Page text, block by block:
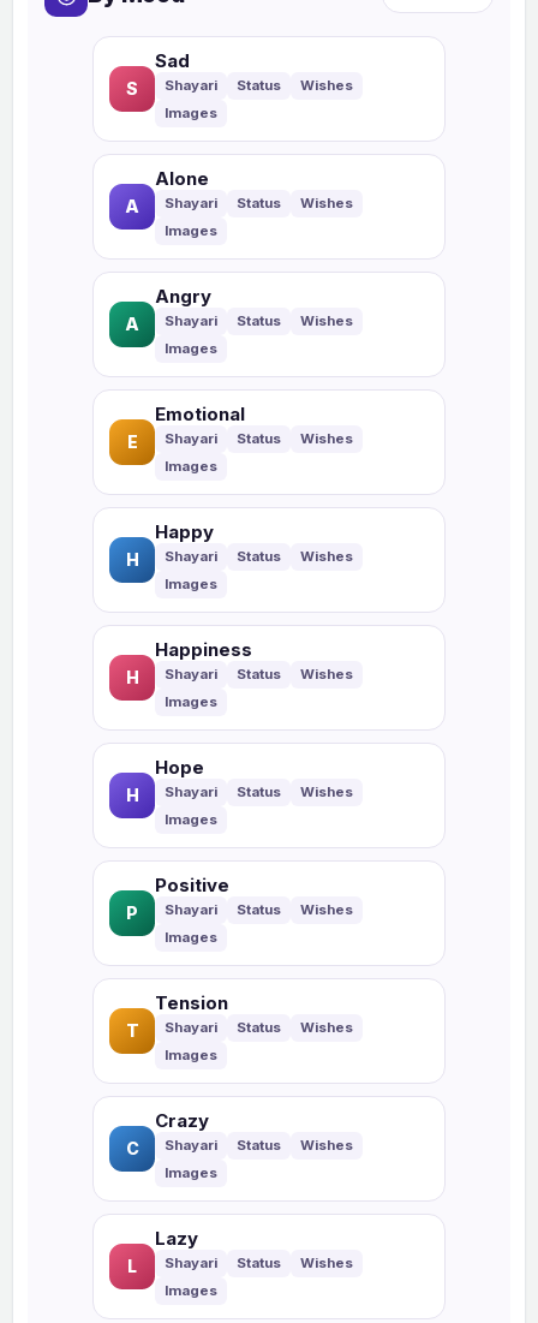
S
Sad
A
Alone
A
Angry
E
Emotional
H
Happy
H
Happiness
H
Hope
P
Positive
T
Tension
C
Crazy
L
Lazy